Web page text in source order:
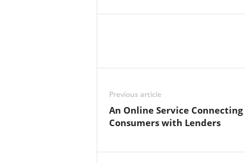
Previous article
An Online Service Connecting
Consumers with Lenders